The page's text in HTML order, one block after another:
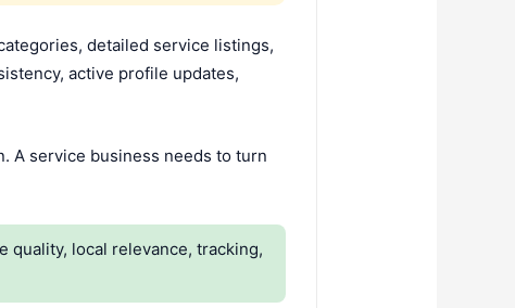
detailed service listings,
active profile updates,
A service business needs to turn
quality, local relevance, tracking,